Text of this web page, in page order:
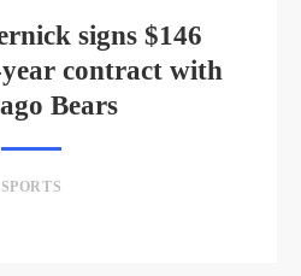
signs $146
contract with
Bears
SPORTS